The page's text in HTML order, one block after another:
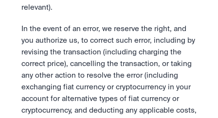
relevant).
In the event of an error, we reserve the right, and
you authorize us, to correct such error, including by
revising the transaction (including charging the
correct price), cancelling the transaction, or taking
any other action to resolve the error (including
exchanging fiat currency or cryptocurrency in your
account for alternative types of fiat currency or
cryptocurrency, and deducting any applicable costs,